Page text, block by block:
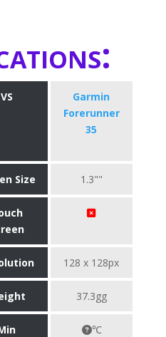
VS
Garmin
Forerunner
35
Size 1.3""
128 x 128px
37.3gg
℃